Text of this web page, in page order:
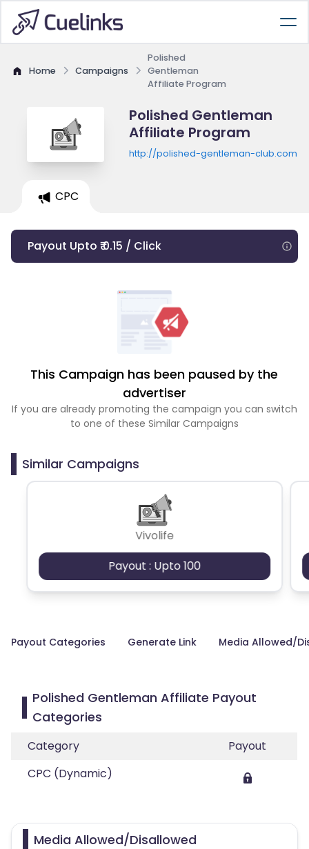
Home Campaigns
Polished
Gentleman
Affiliate Program
Polished Gentleman
Affiliate Program
http://polished-gentleman-club.com
CPC
Payout Upto ₹ 0.15 / Click
This Campaign has been paused by the
advertiser
If you are already promoting the campaign you can switch
to one of these Similar Campaigns
Similar Campaigns
Vivolife
Payout : Upto 100
Payout Categories Generate Link Media Allowed/
Polished Gentleman Affiliate Payout
Categories
Category
Payout
CPC (Dynamic)
Media Allowed/Disallowed